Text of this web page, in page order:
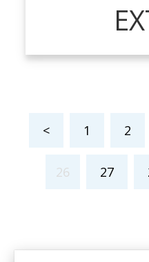
< 1 2
26 27